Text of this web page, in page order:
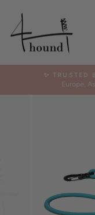
content
✨ TRUSTED
Europe,